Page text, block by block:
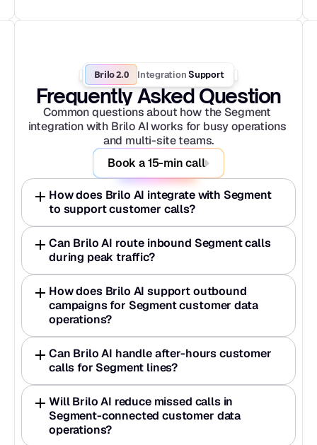
Brilo 2.0 Integration Support
Frequently Asked Question
Common questions about how the Segment
integration with Brilo AI works for busy operations
and multi-site teams.
Book a 15-min call
How does Brilo AI integrate with Segment
to support customer calls?
Can Brilo AI route inbound Segment calls
during peak traffic?
How does Brilo AI support outbound
campaigns for Segment customer data
operations?
Can Brilo AI handle after-hours customer
calls for Segment lines?
Will Brilo AI reduce missed calls in
Segment-connected customer data
operations?